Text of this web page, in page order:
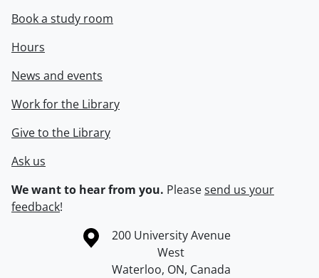
Book a study room
Hours
News and events
Work for the Library
Give to the Library
Ask us
We want to hear from you. Pleasesend us your
feedback!
Information about the University of Waterloo
Campus map
200 University Avenue
West
Waterloo, ON, Canada